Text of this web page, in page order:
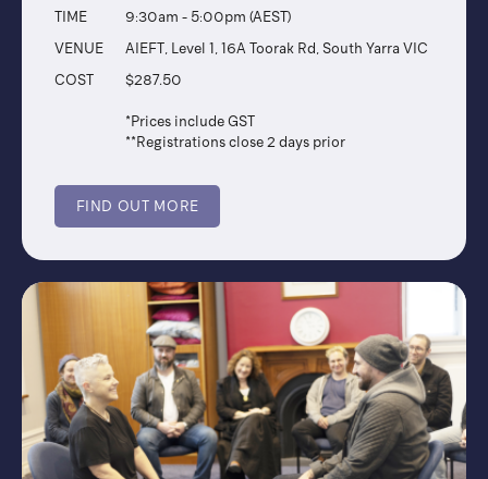
TIME
9:30am - 5:00pm (AEST)
VENUE
AIEFT, Level 1, 16A Toorak Rd, South Yarra VIC
COST
$287.50
*Prices include GST
**Registrations close 2 days prior
FIND OUT MORE